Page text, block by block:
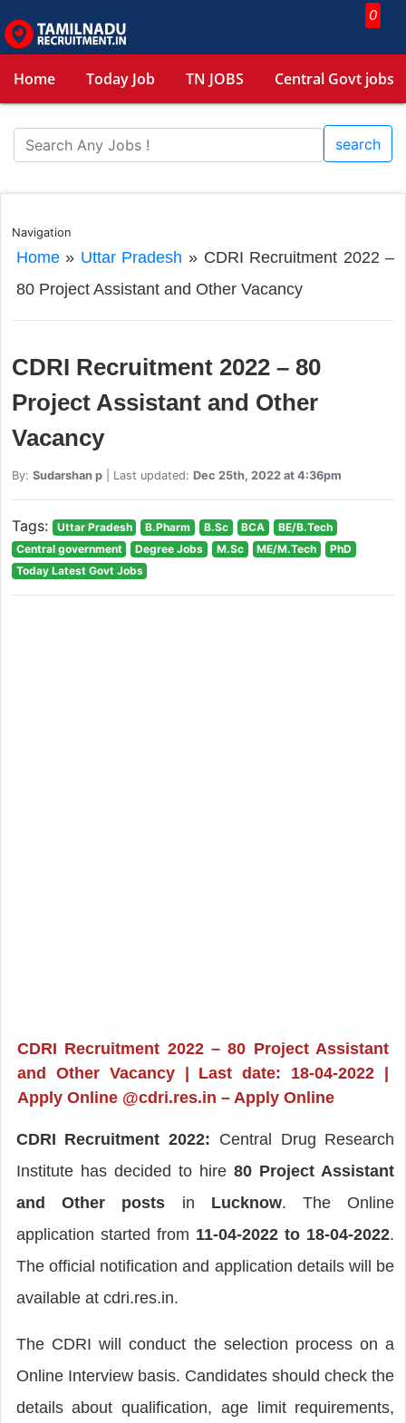
0
Home Today Job TN JOBS Central Govt jobs
search
Navigation
Home» Uttar Pradesh » CDRI Recruitment 2022 –
80 Project Assistant and Other Vacancy
CDRI Recruitment 2022 – 80
Project Assistant and Other
Vacancy
By: Sudarshan p| Last updated: Dec 25th, 2022 at 4:36pm
Tags: Uttar Pradesh B.Pharm B.Sc BCA
BE/B.Tech
Central government
Degree Jobs M.Sc ME/M.Tech
PhD
Today Latest Govt Jobs
CDRI Recruitment 2022 – 80 Project Assistant
and Other Vacancy | Last date: 18-04-2022 |
Apply Online @cdri.res.in – Apply Online
CDRI Recruitment 2022: Central Drug Research
Institute has decided to hire80 Project Assistant
and Other posts in Lucknow. The Online
application started from 11-04-2022 to 18-04-2022.
The official notification and application details will be
available at cdri.res.in.
The CDRI will conduct the selection process on a
Online Interview basis. Candidates should check the
details about qualification, age limit requirements,